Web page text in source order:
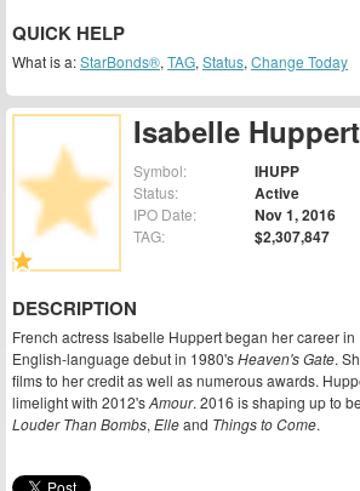
Isabelle Huppert
Symbol: IHUPP
Status: Active
IPO Date: Nov 1, 2016
TAG: $2,307,847
DESCRIPTION
French actress Isabelle Huppert began her career
English-language debut in 1980'sHeaven's Gate.
films to her credit as well as numerous awards.
limelight with 2012'sAmour. 2016 is shaping up to
Louder Than Bombs, Elleand Things to Come.
QUICK HELP
What is a:StarBonds®, TAG, Status, Change Today